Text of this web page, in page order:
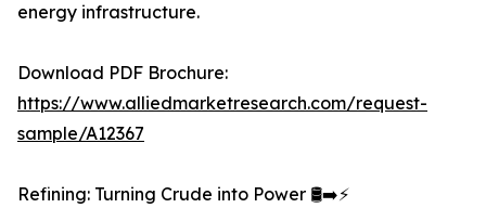
energy infrastructure.
Download PDF Brochure:
https://www.alliedmarketresearch.com/request-
sample/A12367
Refining: Turning Crude into Power 🛢️➡️⚡